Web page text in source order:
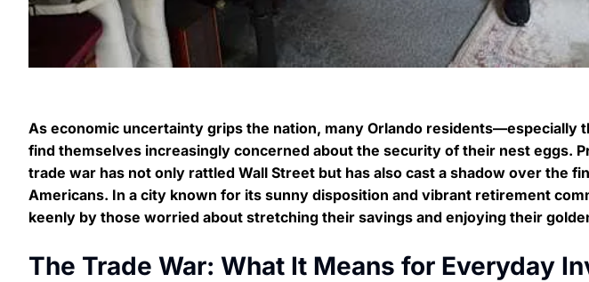
As economic uncertainty grips the nation, many Orlando
find themselves increasingly concerned about the security of their nest eggs.
trade war has not only rattled Wall Street but has also cast a shadow over the
Americans. In a city known for its sunny disposition and vibrant retirement
keenly by those worried about stretching their savings and enjoying their
The Trade War: What It Means for Everyday